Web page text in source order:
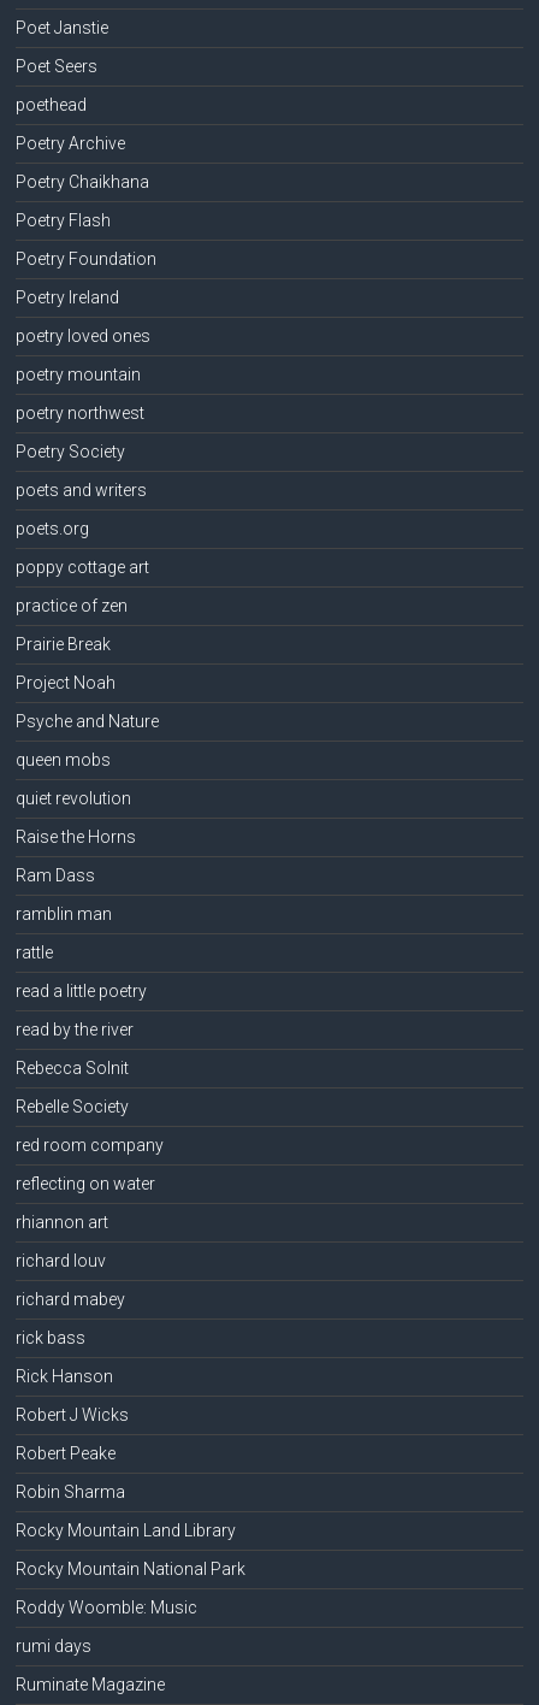
Poet Janstie
Poet Seers
poethead
Poetry Archive
Poetry Chaikhana
Poetry Flash
Poetry Foundation
Poetry Ireland
poetry loved ones
poetry mountain
poetry northwest
Poetry Society
poets and writers
poets.org
poppy cottage art
practice of zen
Prairie Break
Project Noah
Psyche and Nature
queen mobs
quiet revolution
Raise the Horns
Ram Dass
ramblin man
rattle
read a little poetry
read by the river
Rebecca Solnit
Rebelle Society
red room company
reflecting on water
rhiannon art
richard louv
richard mabey
rick bass
Rick Hanson
Robert J Wicks
Robert Peake
Robin Sharma
Rocky Mountain Land Library
Rocky Mountain National Park
Roddy Woomble: Music
rumi days
Ruminate Magazine